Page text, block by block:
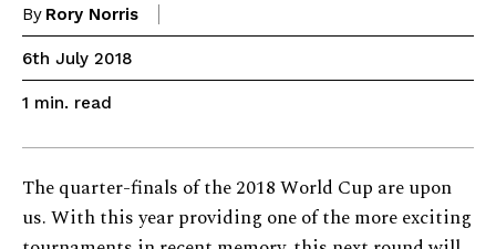
By Rory Norris
6th July 2018
1 min. read
The quarter-finals of the 2018 World Cup are upon
us. With this year providing one of the more exciting